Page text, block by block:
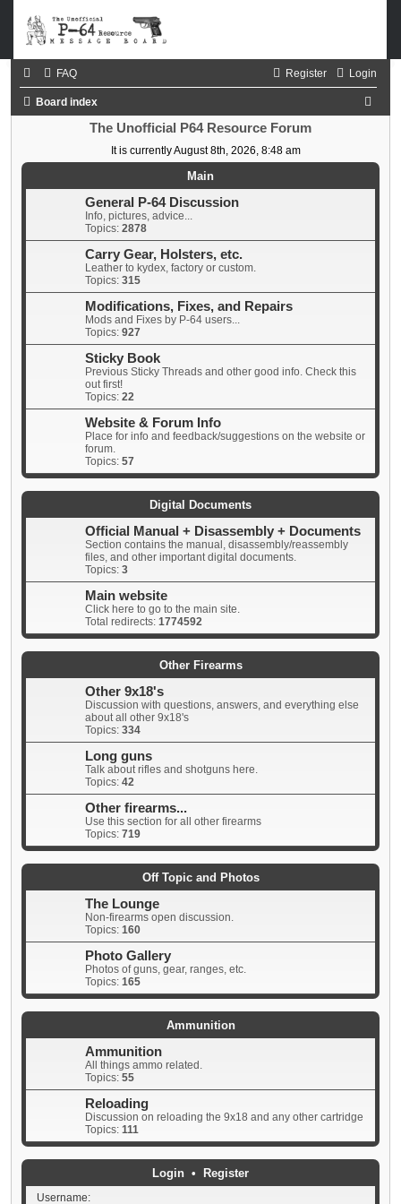
FAQ Login
Register
Board index
r
The Unofficial P64 Resource Forum
It is currently August 8th, 2026, 8:48 am
Main
General P-64 Discussion
Info, pictures, advice...
Topics: 2878
Carry Gear, Holsters, etc.
Leather to kydex, factory or custom.
Topics: 315
Modifications, Fixes, and Repairs
Mods and Fixes by P-64 users...
Topics: 927
Sticky Book
Previous Sticky Threads and other good info. Check this
out first!
Topics: 22
Website & Forum Info
Place for info and feedback/suggestions on the website or
forum.
Topics: 57
Digital Documents
Official Manual + Disassembly + Documents
Section contains the manual, disassembly/reassembly
files, and other important digital documents.
Topics: 3
Main website
Click here to go to the main site.
Total redirects: 1774592
Other Firearms
Other 9x18's
Discussion with questions, answers, and everything else
about all other 9x18's
Topics: 334
Long guns
Talk about rifles and shotguns here.
Topics: 42
Other firearms...
Use this section for all other firearms
Topics: 719
Off Topic and Photos
The Lounge
Non-firearms open discussion.
Topics: 160
Photo Gallery
Photos of guns, gear, ranges, etc.
Topics: 165
Ammunition
Ammunition
All things ammo related.
Topics: 55
Reloading
Discussion on reloading the 9x18 and any other cartridge
Topics: 111
Login • Register
Username: